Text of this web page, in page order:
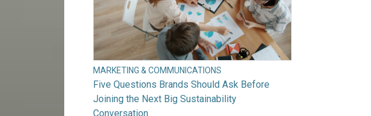
MARKETING & COMMUNICATIONS
Five Questions Brands Should Ask Before
Joining the Next Big Sustainability
Conversation